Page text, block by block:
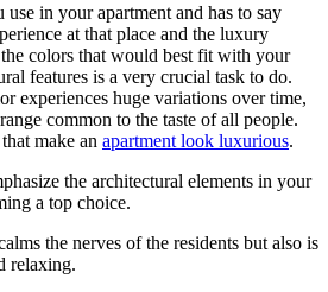
in your apartment and has to say
at that place and the luxury
colors that would best fit with your
features is a very crucial task to do.
experiences huge variations over time,
common to the taste of all people.
make an apartment look luxurious.
the architectural elements in your
a top choice.
the nerves of the residents but also is
relaxing.